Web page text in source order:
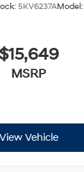
5KV6237AModel:
MSRP
View Vehicle